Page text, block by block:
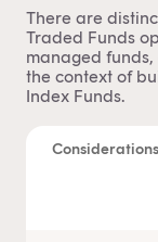
There are
Traded Funds
managed funds
the context of
Index Funds.
Considerations